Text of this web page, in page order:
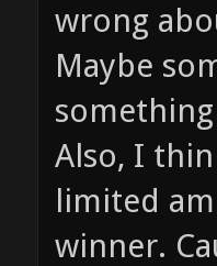
wrong
Maybe
Also, I
limited
winner.